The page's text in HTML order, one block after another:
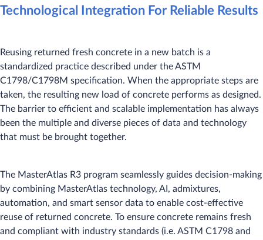
Technological Integration For Reliable Results
Reusing returned fresh concrete in a new batch is a
standardized practice described under the ASTM
C1798/C1798M specification. When the appropriate steps are
taken, the resulting new load of concrete performs as designed.
The barrier to efficient and scalable implementation has always
been the multiple and diverse pieces of data and technology
that must be brought together.
The MasterAtlas R3 program seamlessly guides decision-making
by combining MasterAtlas technology, AI, admixtures,
automation, and smart sensor data to enable cost-effective
reuse of returned concrete. To ensure concrete remains fresh
and compliant with industry standards (i.e. ASTM C1798 and